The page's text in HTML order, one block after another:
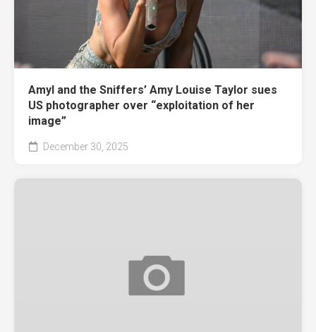
Amyl and the Sniffers’ Amy Louise Taylor sues
US photographer over “exploitation of her
image”
December 30, 2025